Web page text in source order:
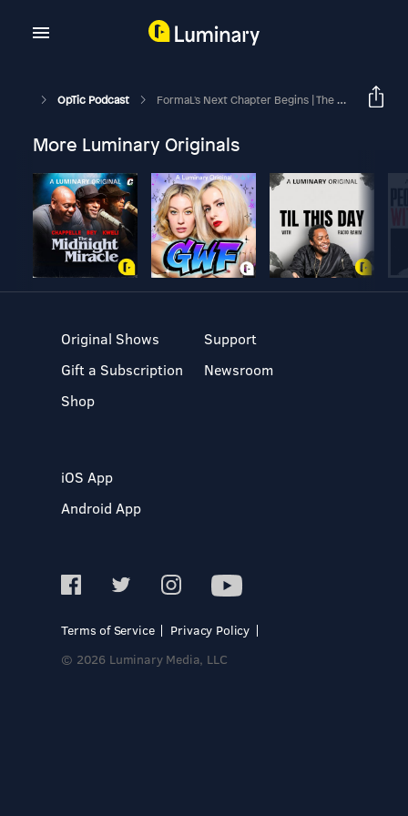
OpTic Podcast FormaL's Next Chapter Begins | The OpTic Podcast Ep. 248
More Luminary Originals
Original Shows
Gift a Subscription
Shop
Support
Newsroom
iOS App
Android App
Terms of Service
Privacy Policy
© 2026 Luminary Media, LLC